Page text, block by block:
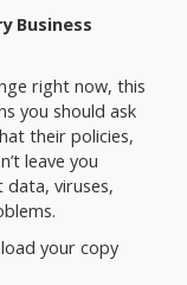
Business
right now, this
you should ask
their policies,
leave you
data, viruses,
your copy